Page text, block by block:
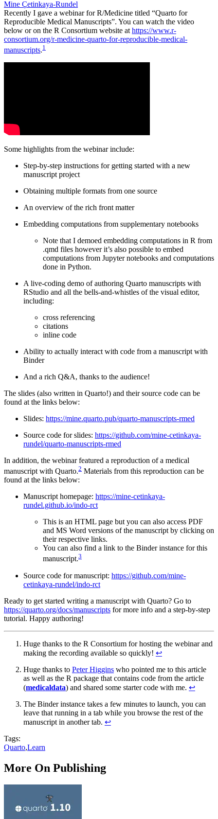
Mine Çetinkaya-Rundel
Recently I gave a webinar for R/Medicine titled “Quarto for
Reproducible Medical Manuscripts”. You can watch the video
below or on the R Consortium website at https://www.r-
consortium.org/r-medicine-quarto-for-reproducible-medical-
manuscripts.1
Some highlights from the webinar include:
Step-by-step instructions for getting started with a new
manuscript project
Obtaining multiple formats from one source
An overview of the rich front matter
Embedding computations from supplementary notebooks
Note that I demoed embedding computations in R from
.qmd files however it’s also possible to embed
computations from Jupyter notebooks and computations
done in Python.
A live-coding demo of authoring Quarto manuscripts with
RStudio and all the bells-and-whistles of the visual editor,
including:
cross referencing
citations
inline code
Ability to actually interact with code from a manuscript with
Binder
And a rich Q&A, thanks to the audience!
The slides (also written in Quarto!) and their source code can be
found at the links below:
Slides: https://mine.quarto.pub/quarto-manuscripts-rmed
Source code for slides: https://github.com/mine-cetinkaya-
rundel/quarto-manuscripts-rmed
In addition, the webinar featured a reproduction of a medical
manuscript with Quarto.2 Materials from this reproduction can be
found at the links below:
Manuscript homepage: https://mine-cetinkaya-
rundel.github.io/indo-rct
This is an HTML page but you can also access PDF
and MS Word versions of the manuscript by clicking on
their respective links.
You can also find a link to the Binder instance for this
manuscript.3
Source code for manuscript: https://github.com/mine-
cetinkaya-rundel/indo-rct
Ready to get started writing a manuscript with Quarto? Go to
https://quarto.org/docs/manuscripts for more info and a step-by-step
tutorial. Happy authoring!
Huge thanks to the R Consortium for hosting the webinar and
making the recording available so quickly! ↩︎
Huge thanks to Peter Higgins who pointed me to this article
as well as the R package that contains code from the article
(medicaldata) and shared some starter code with me. ↩︎
The Binder instance takes a few minutes to launch, you can
leave that running in a tab while you browse the rest of the
manuscript in another tab. ↩︎
Tags:
Quarto,Learn
More On Publishing